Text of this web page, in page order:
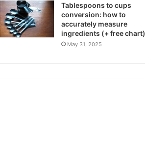
Tablespoons to cups
conversion: how to
accurately measure
ingredients (+ free chart)
May 31, 2025